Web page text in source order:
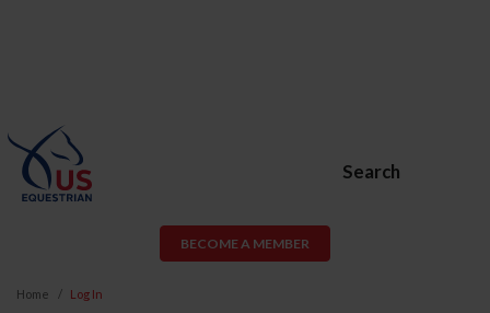
Search
BECOME A MEMBER
Home Log In